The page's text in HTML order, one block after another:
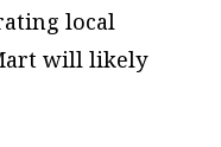
local
will likely